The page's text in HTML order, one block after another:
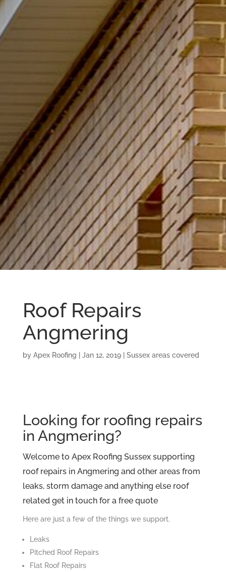
Roof Repairs
Angmering
by Apex Roofing | Jan 12, 2019| Sussex areas covered
Looking for roofing repairs
in Angmering?
Welcome to Apex Roofing Sussex supporting
roof repairs in Angmering and other areas from
leaks, storm damage and anything else roof
related get in touch for a free quote
Here are just a few of the things we support.
Leaks
Pitched Roof Repairs
Flat Roof Repairs